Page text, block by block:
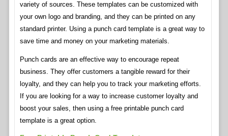
variety of sources. These templates can be customized with
your own logo and branding, and they can be printed on any
standard printer. Using a punch card template is a great way to
save time and money on your marketing materials.
Punch cards are an effective way to encourage repeat
business. They offer customers a tangible reward for their
loyalty, and they can help you to track your marketing efforts.
If you are looking for a way to increase customer loyalty and
boost your sales, then using a free printable punch card
template is a great option.